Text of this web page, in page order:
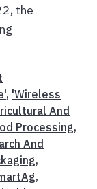
the
, 'Wireless
And
Processing,
And
,
,